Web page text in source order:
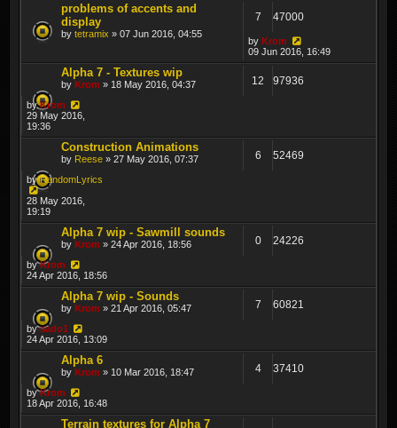
problems of accents and
display
by tetramix » 07 Jun 2016, 04:55
7 47000
by Krom
09 Jun 2016, 16:49
Alpha 7 - Textures wip
by Krom » 18 May 2016, 04:37 12 97936
byKrom
29 May 2016,
19:36
Construction Animations
by Reese » 27 May 2016, 07:37 6 52469
byRandomLyrics
28 May 2016,
19:19
Alpha 7 wip - Sawmill sounds
by Krom » 24 Apr 2016, 18:56 0 24226
byKrom
24 Apr 2016, 18:56
Alpha 7 wip - Sounds
by Krom » 21 Apr 2016, 05:47 7 60821
bysado1
24 Apr 2016, 13:09
Alpha 6
by Krom » 10 Mar 2016, 18:47 4 37410
byKrom
18 Apr 2016, 16:48
Terrain textures for Alpha 7